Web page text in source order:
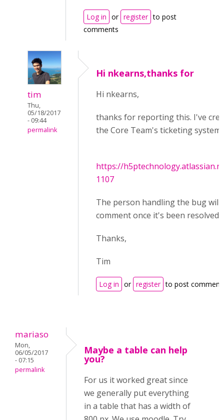
Log in or register to post
comments
tim
Thu,
05/18/2017
- 09:44
permalink
Hi nkearns,thanks for
Hi nkearns,
thanks for reporting this. I've
the Core Team's ticketing system:
https://
1107
The person handling the bug will
comment once it's been resolved.
Thanks,
Tim
Log in or register to post
mariaso
Mon,
06/05/2017
- 07:15
permalink
Maybe a table can help
you?
For us it worked great since
we generally put everything
in a table that has a width of